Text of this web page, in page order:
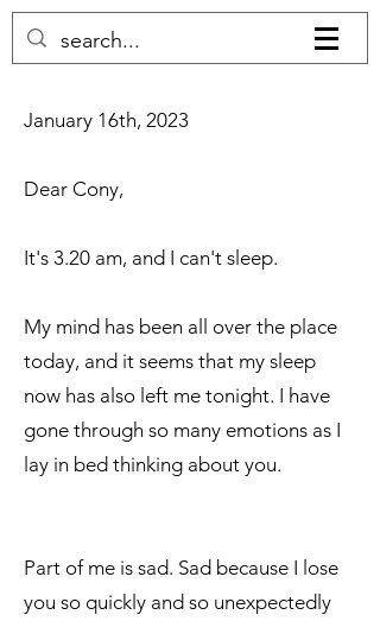
​​January 16th, 2023​
Dear Cony,
It's 3.20 am, and I can't sleep.
My mind has been all over the place
today, and it seems that my sleep
now has also left me tonight. I have
gone through so many emotions as I
lay in bed thinking about you.
Part of me is sad. Sad because I lose
you so quickly and so unexpectedly